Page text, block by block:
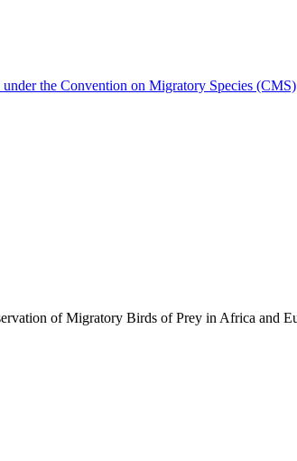
under the Convention on Migratory Species (CMS)
of Migratory Birds of Prey in Africa and